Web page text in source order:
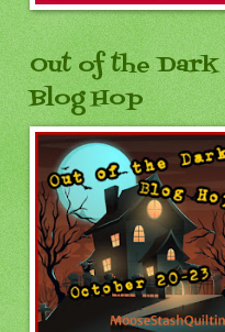
Out of the Dark
Blog Hop